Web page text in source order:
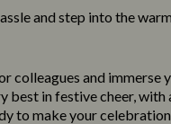
and step into the
colleagues and
best in festive cheer,
to make your